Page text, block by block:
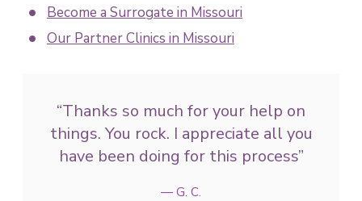
Become a Surrogate in Missouri
Our Partner Clinics in Missouri
“Thanks so much for your help on
things. You rock. I appreciate all you
have been doing for this process”
— G. C.